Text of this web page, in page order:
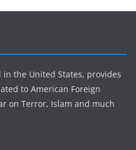
the United States, provides
to American Foreign
on Terror, Islam and much